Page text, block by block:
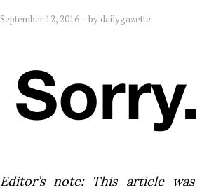
September 12, 2016 by dailygazette
Editor’s note: This article